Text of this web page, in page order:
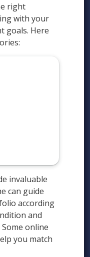
right
with your
goals. Here
invaluable
can guide
according
and
online
you match